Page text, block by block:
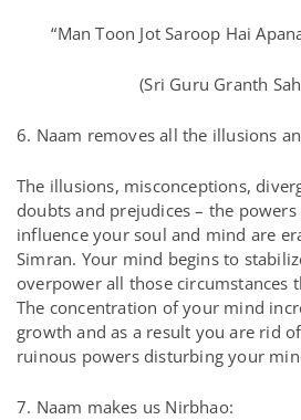
“Man Toon Jot Saroop Hai
(Sri Guru Granth
6. Naam removes all the illusions
The illusions, misconceptions,
doubts and prejudices – the
influence your soul and mind are
Simran. Your mind begins to
overpower all those circumstances
The concentration of your mind
growth and as a result you are rid
ruinous powers disturbing your
7. Naam makes us Nirbhao: